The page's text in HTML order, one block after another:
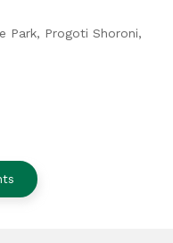
Park, Progoti Shoroni,